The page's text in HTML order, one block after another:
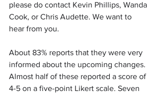
please do contact Kevin Phillips, Wanda
Cook, or Chris Audette. We want to
hear from you.
About 83% reports that they were very
informed about the upcoming changes.
Almost half of these reported a score of
4-5 on a five-point Likert scale. Seven